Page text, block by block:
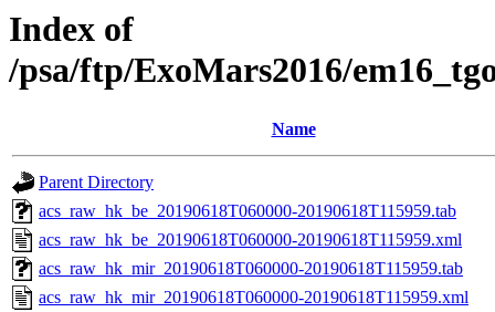
Index of
/psa/ftp/ExoMars2016/
Name
Parent Directory
acs_raw_hk_be_20190618T060000-20190618T115959.tab
acs_raw_hk_be_20190618T060000-20190618T115959.xml
acs_raw_hk_mir_20190618T060000-20190618T115959.tab
acs_raw_hk_mir_20190618T060000-20190618T115959.xml